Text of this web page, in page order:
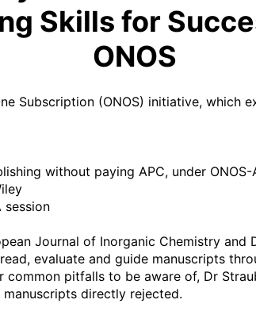
Skills for
ONOS
Subscription (ONOS) initiative, which
without paying APC, under ONOS-
session
Journal of Inorganic Chemistry
evaluate and guide manuscripts
pitfalls to be aware of, Dr
directly rejected.